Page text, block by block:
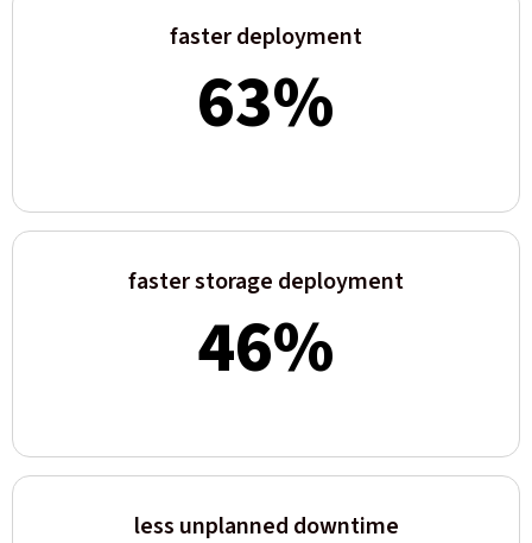
faster deployment
63%
faster storage deployment
46%
less unplanned downtime